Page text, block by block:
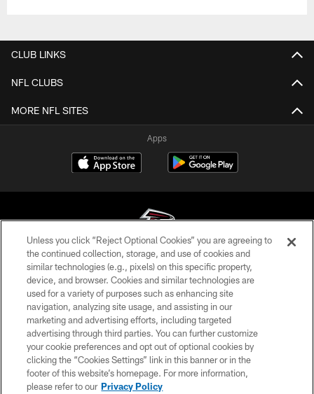
CLUB LINKS
NFL CLUBS
MORE NFL SITES
Apps
© Atlanta Falcons Football Club - 2026
PRIVACY POLICY
EMPLOYMENT
FAQ
MEDIA
ACCESSIBILITY
Unless you click “Reject Optional Cookies” you are agreeing to
the continued collection, storage, and use of cookies and
similar technologies (e.g., pixels) on this specific property,
device, and browser. Cookies and similar technologies are
used for a variety of purposes such as enhancing site
navigation, analyzing site usage, and assisting in our
marketing and advertising efforts, including targeted
advertising through third parties. You can further customize
your cookie preferences and opt out of optional cookies by
clicking the “Cookies Settings” link in this banner or in the
footer of this website’s homepage. For more information,
please refer to our Privacy Policy